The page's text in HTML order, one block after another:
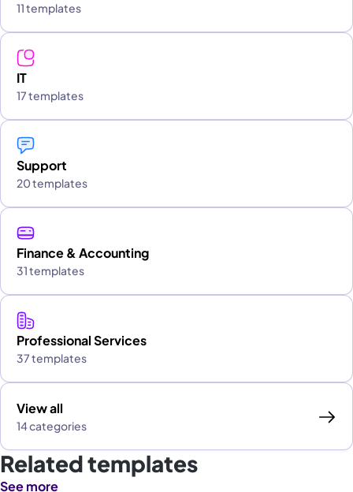
11 templates
IT
17 templates
Support
20 templates
Finance & Accounting
31 templates
Professional Services
37 templates
View all
14 categories
Related templates
See more